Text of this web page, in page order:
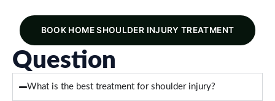
BOOK HOME SHOULDER INJURY TREATMENT
Question
What is the best treatment for shoulder injury?